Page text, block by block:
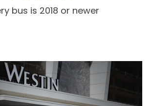
bus is 2018 or newer